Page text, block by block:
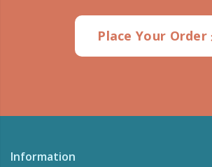
Place Your Order
Information